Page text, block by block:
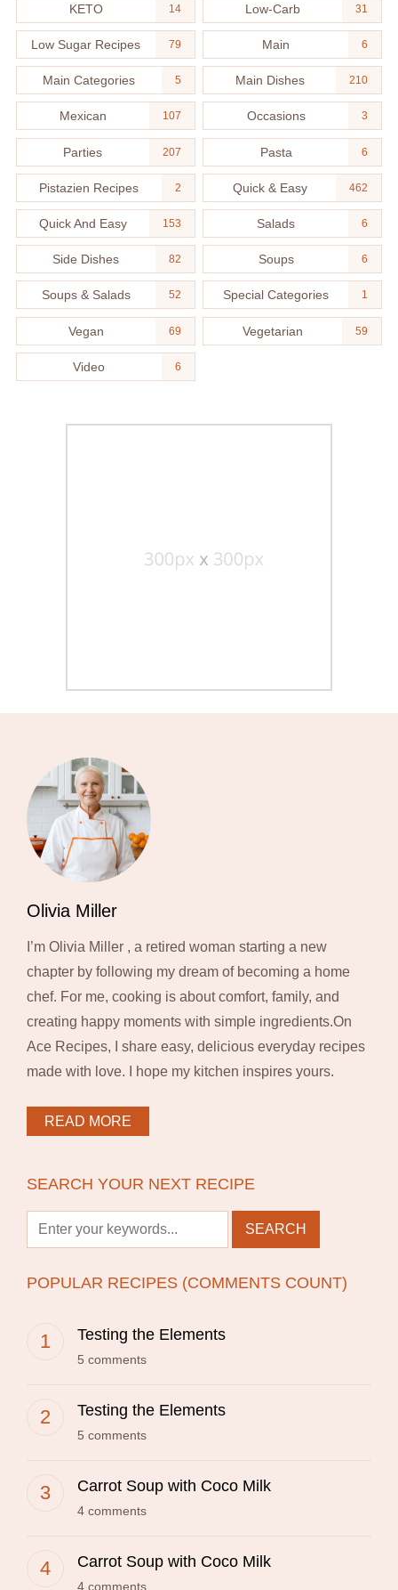
KETO 14 Low-Carb 31
Low Sugar Recipes 79 Main 6
Main Categories 5 Main Dishes 210
Mexican 107 Occasions 3
Parties 207 Pasta 6
Pistazien Recipes 2 Quick & Easy 462
Quick And Easy 153 Salads 6
Side Dishes 82 Soups 6
Soups & Salads 52 Special Categories 1
Vegan 69 Vegetarian 59
Video 6
Olivia Miller
I’m Olivia Miller , a retired woman starting a new
chapter by following my dream of becoming a home
chef. For me, cooking is about comfort, family, and
creating happy moments with simple ingredients.On
Ace Recipes, I share easy, delicious everyday recipes
made with love. I hope my kitchen inspires yours.
READ MORE
SEARCH YOUR NEXT RECIPE
POPULAR RECIPES (COMMENTS COUNT)
Testing the Elements
5 comments
Testing the Elements
5 comments
Carrot Soup with Coco Milk
4 comments
Carrot Soup with Coco Milk
4 comments